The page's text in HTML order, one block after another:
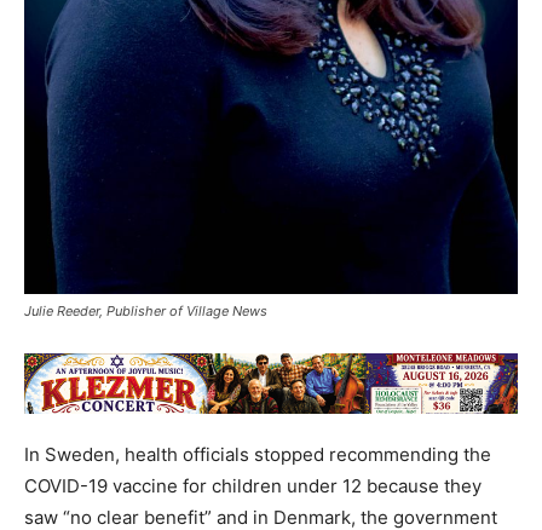
Julie Reeder, Publisher of Village News
In Sweden, health officials stopped recommending the
COVID-19 vaccine for children under 12 because they
saw “no clear benefit” and in Denmark, the government